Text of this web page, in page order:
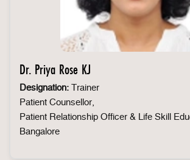
Dr. Priya Rose KJ
Designation: Trainer
Patient Counsellor,
Patient Relationship Officer & Life Skill
Bangalore